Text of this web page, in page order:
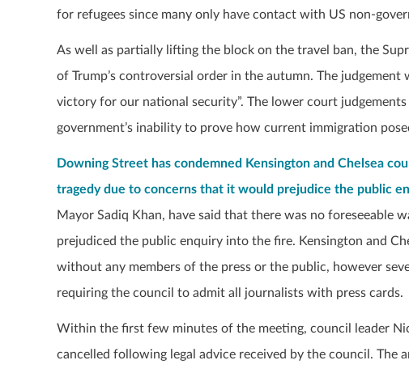
for refugees since many only have contact with US non-
As well as partially lifting the block on the travel ban, the
of Trump’s controversial order in the autumn. The
victory for our national security”. The lower court
government’s inability to prove how current immigration
Downing Street has condemned Kensington and Chelsea
tragedy due to concerns that it would prejudice the public
Mayor Sadiq Khan, have said that there was no foreseeable
prejudiced the public enquiry into the fire. Kensington and
without any members of the press or the public, however
requiring the council to admit all journalists with press cards.
Within the first few minutes of the meeting, council leader
cancelled following legal advice received by the council.